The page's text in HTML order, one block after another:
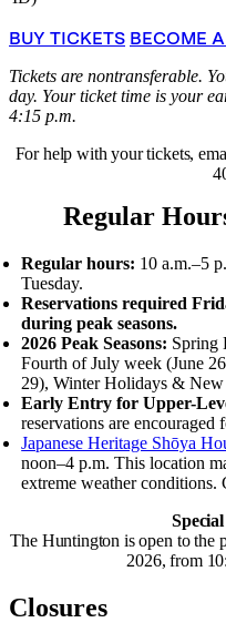
BUY TICKETS BECOME
Tickets are nontransferable.
day. Your ticket time is your
4:15 p.m.
For help with your tickets,
Regular
Regular hours: 10 a.m.–5
Tuesday.
Reservations required
during peak seasons.
2026 Peak Seasons: Spring
Fourth of July week (June
29), Winter Holidays& New
Early Entry for Upper-
reservations are encouraged
Japanese Heritage Shōya
noon–4 p.m.This location
extreme weather conditions.
The Huntington is open to the
2026, from
Closures